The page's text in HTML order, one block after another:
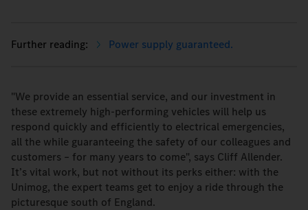
Power supply guaranteed.
"We provide an essential service, and our investment in
these extremely high-performing vehicles will help us
respond quickly and efficiently to electrical emergencies,
all the while guaranteeing the safety of our colleagues and
customers – for many years to come", says Cliff Allender.
It’s vital work, but not without its perks either: with the
Unimog, the expert teams get to enjoy a ride through the
picturesque south of England.